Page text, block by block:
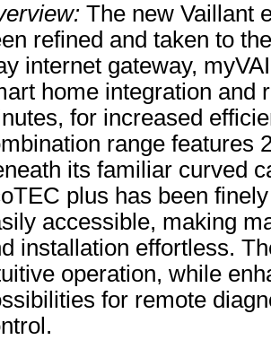
The new Vaillant
refined and taken to
internet gateway,
home integration and
for increased
range features
its familiar curved
plus has been
accessible, making
installation effortless.
operation, while
for remote